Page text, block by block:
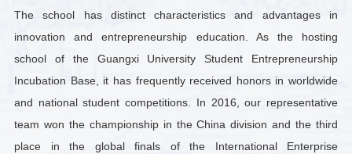
The school has distinct characteristics and advantages in
innovation and entrepreneurship education. As the hosting
school of the Guangxi University Student Entrepreneurship
Incubation Base, it has frequently received honors in worldwide
and national student competitions. In 2016, our representative
team won the championship in the China division and the third
place in the global finals of the International Enterprise